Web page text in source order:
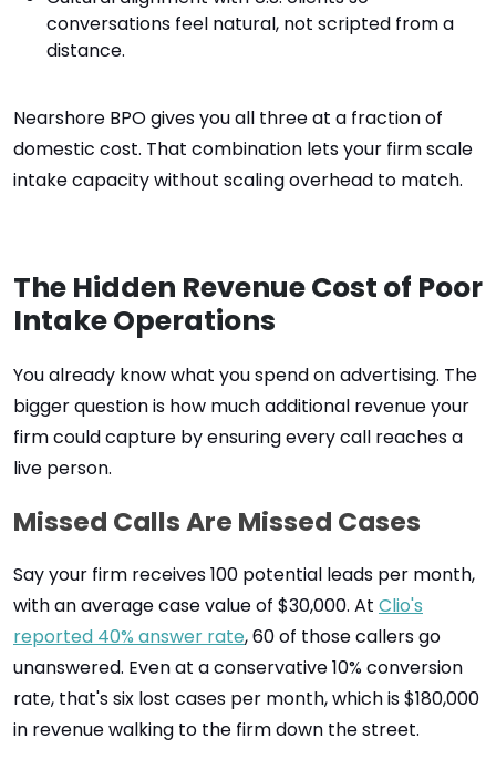
conversations feel natural, not scripted from a
distance.
Nearshore BPO gives you all three at a fraction of
domestic cost. That combination lets your firm scale
intake capacity without scaling overhead to match.
The Hidden Revenue Cost of Poor
Intake Operations
You already know what you spend on advertising. The
bigger question is how much additional revenue your
firm could capture by ensuring every call reaches a
live person.
Missed Calls Are Missed Cases
Say your firm receives 100 potential leads per month,
with an average case value of $30,000. At Clio's
reported 40% answer rate, 60 of those callers go
unanswered. Even at a conservative 10% conversion
rate, that's six lost cases per month, which is $180,000
in revenue walking to the firm down the street.